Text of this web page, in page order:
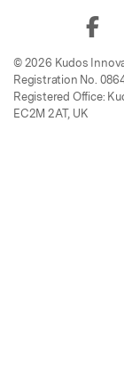
© 2026 Kudos
Registration No.
Registered Office:
EC2M 2AT, UK